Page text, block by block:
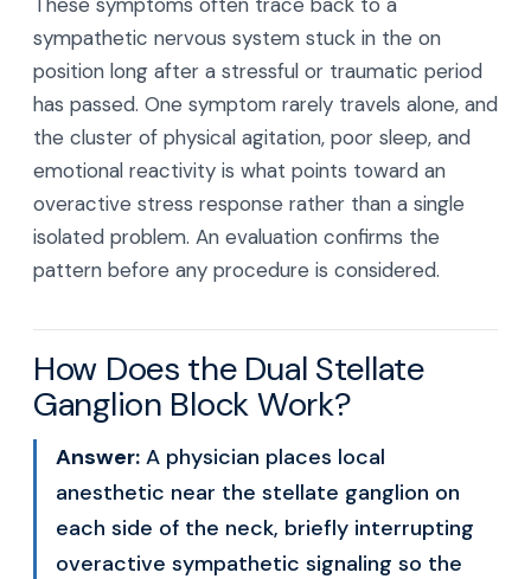
sympathetic nervous system stuck in the on
position long after a stressful or traumatic period
has passed. One symptom rarely travels alone, and
the cluster of physical agitation, poor sleep, and
emotional reactivity is what points toward an
overactive stress response rather than a single
isolated problem. An evaluation confirms the
pattern before any procedure is considered.
How Does the Dual Stellate
Ganglion Block Work?
Answer: A physician places local
anesthetic near the stellate ganglion on
each side of the neck, briefly interrupting
overactive sympathetic signaling so the